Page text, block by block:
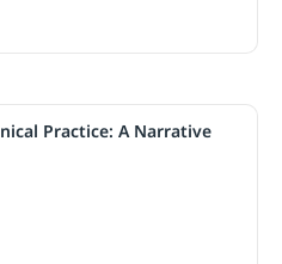
Practice: A Narrative